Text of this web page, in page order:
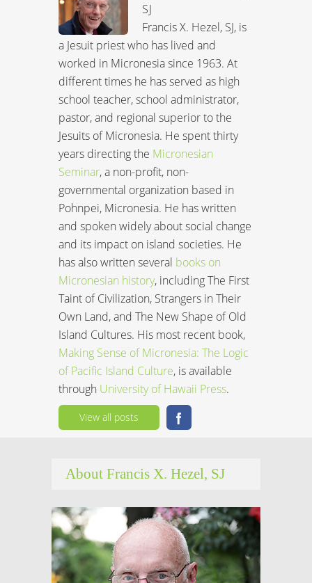
SJ
Francis X. Hezel, SJ, is
a Jesuit priest who has lived and
worked in Micronesia since 1963. At
different times he has served as high
school teacher, school administrator,
pastor, and regional superior to the
Jesuits of Micronesia. He spent thirty
years directing the Micronesian
Seminar, a non-profit, non-
governmental organization based in
Pohnpei, Micronesia. He has written
and spoken widely about social change
and its impact on island societies. He
has also written several books on
Micronesian history, including The First
Taint of Civilization, Strangers in Their
Own Land, and The New Shape of Old
Island Cultures. His most recent book,
Making Sense of Micronesia: The Logic
of Pacific Island Culture, is available
through University of Hawaii Press.
View all posts
About Francis X. Hezel, SJ